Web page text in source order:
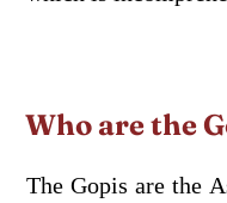
Who are the
The Gopis are the